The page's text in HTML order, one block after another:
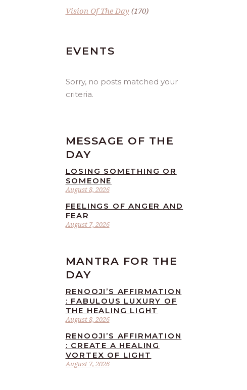
Vision Of The Day(170)
EVENTS
Sorry, no posts matched your
criteria.
MESSAGE OF THE
DAY
August 8, 2026
LOSING SOMETHING OR
SOMEONE
August 7, 2026
FEELINGS OF ANGER AND
FEAR
MANTRA FOR THE
DAY
August 8, 2026
RENOOJI’S AFFIRMATION
: FABULOUS LUXURY OF
THE HEALING LIGHT
August 7, 2026
RENOOJI’S AFFIRMATION
: CREATE A HEALING
VORTEX OF LIGHT